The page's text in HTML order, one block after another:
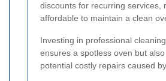
discounts for recurring services,
affordable to maintain a clean
Investing in professional
ensures a spotless oven but
potential costly repairs caused